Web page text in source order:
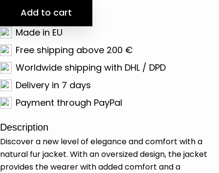
Add to cart
Made in EU
Free shipping above 200 €
Worldwide shipping with DHL / DPD
Delivery in 7 days
Payment through PayPal
Description
Discover a new level of elegance and comfort with a
natural fur jacket. With an oversized design, the jacket
provides the wearer with added comfort and a